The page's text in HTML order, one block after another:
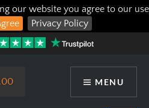
our website you agree to our use
Privacy Policy
MENU